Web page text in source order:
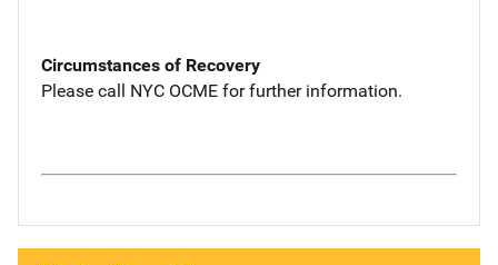
Circumstances of Recovery
Please call NYC OCME for further information.